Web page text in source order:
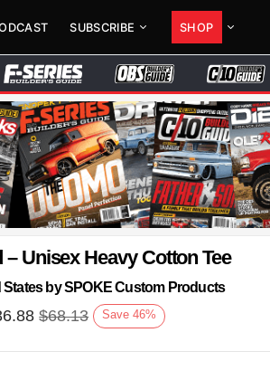
SUBSCRIBE SHOP
Unisex Heavy Cotton Tee
States by SPOKE Custom Products
$68.13 Save 46%